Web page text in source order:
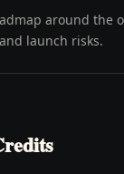
around the
launch risks.